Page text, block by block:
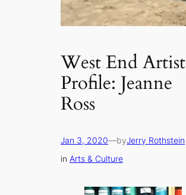
West End Artist
Profile: Jeanne
Ross
Jan 3, 2020—byJerry Rothstein
in Arts & Culture